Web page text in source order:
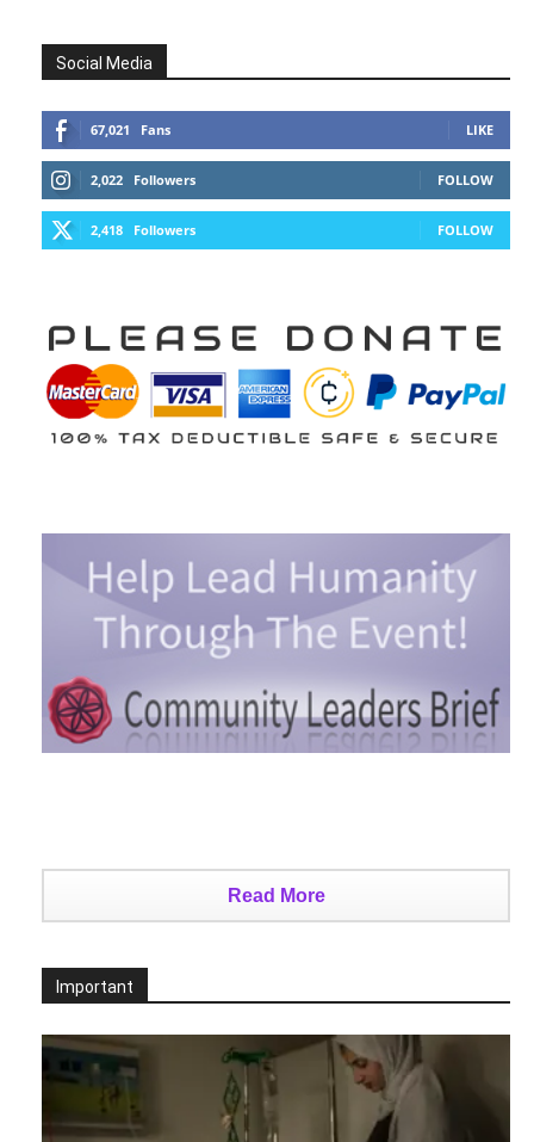
Social Media
67,021 Fans LIKE
2,022 Followers FOLLOW
2,418 Followers FOLLOW
Read More
Important